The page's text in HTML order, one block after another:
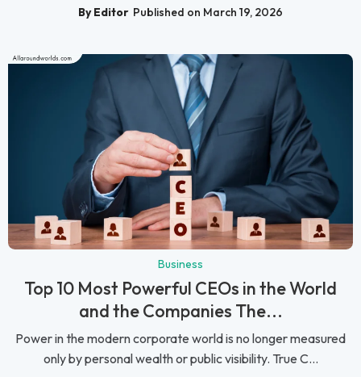
By Editor Published on March 19, 2026
Business
Top 10 Most Powerful CEOs in the World
and the Companies The...
Power in the modern corporate world is no longer measured
only by personal wealth or public visibility. True C...